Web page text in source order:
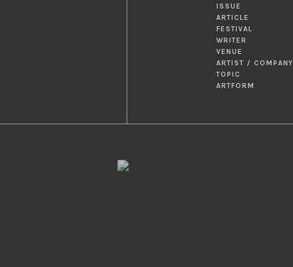
ISSUE
ARTICLE
FESTIVAL
WRITER
VENUE
ARTIST / COMPANY
TOPIC
ARTFORM